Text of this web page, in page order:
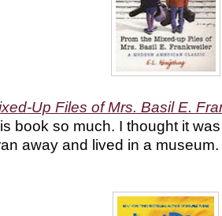
Up Files of Mrs. Basil E.
book so much. I thought it
away and lived in a museum.